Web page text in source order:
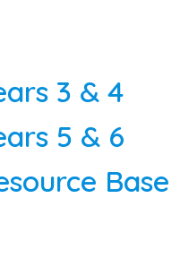
3 & 4
5 & 6
Base